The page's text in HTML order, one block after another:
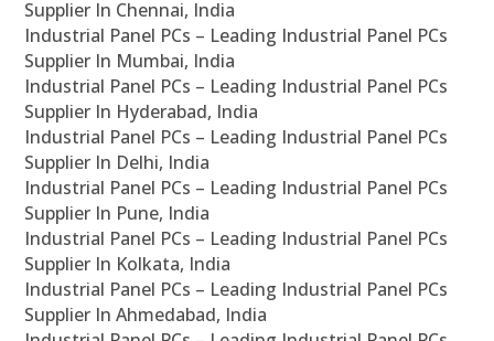
Supplier In Chennai, India
Industrial Panel PCs – Leading Industrial Panel PCs
Supplier In Mumbai, India
Industrial Panel PCs – Leading Industrial Panel PCs
Supplier In Hyderabad, India
Industrial Panel PCs – Leading Industrial Panel PCs
Supplier In Delhi, India
Industrial Panel PCs – Leading Industrial Panel PCs
Supplier In Pune, India
Industrial Panel PCs – Leading Industrial Panel PCs
Supplier In Kolkata, India
Industrial Panel PCs – Leading Industrial Panel PCs
Supplier In Ahmedabad, India